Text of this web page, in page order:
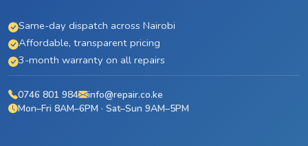
Same-day dispatch across Nairobi
Affordable, transparent pricing
3-month warranty on all repairs
0746 801 984
info@repair.co.ke
Mon–Fri 8AM–6PM · Sat–Sun 9AM–5PM